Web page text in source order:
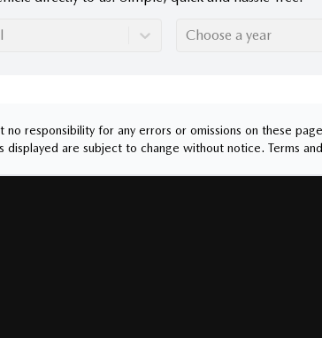
Choose a year
responsibility for any errors or omissions on these
displayed are subject to change without notice. Terms